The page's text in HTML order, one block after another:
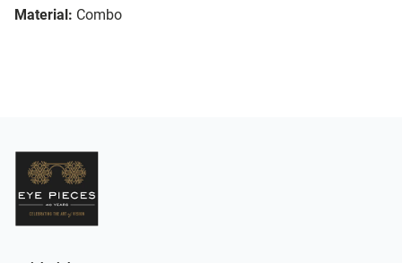
Material: Combo